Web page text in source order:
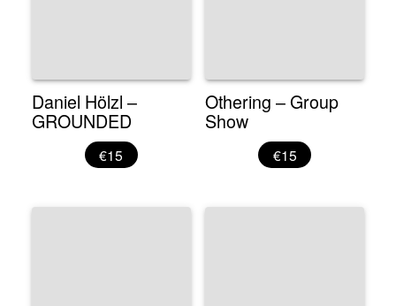
Daniel Hölzl –
GROUNDED
€15
Othering – Group
Show
€15